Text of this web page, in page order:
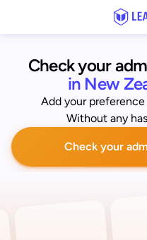
Check your
in New
Add your
Without any
Check your